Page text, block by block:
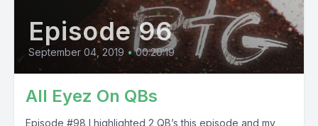
Episode 96
September 04, 2019 • 00:20:19
All Eyez On QBs
Episode #98 I highlighted 2 QB’s this episode and my